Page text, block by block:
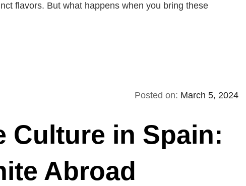
flavors. But what happens when you bring these
Posted on: March 5, 2024
Culture in Spain:
Abroad